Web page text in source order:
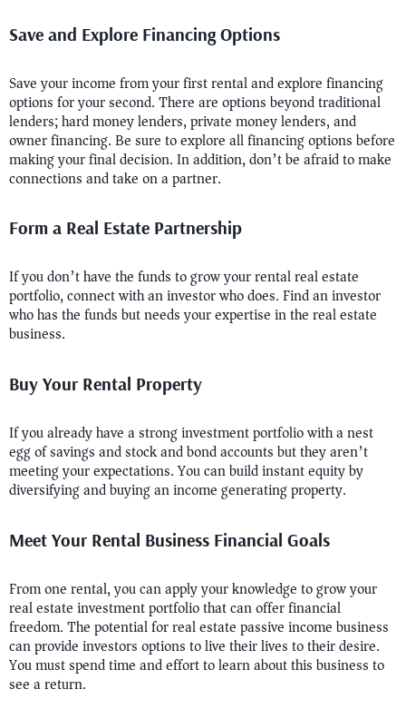
Save and Explore Financing Options
Save your income from your first rental and explore financing
options for your second. There are options beyond traditional
lenders; hard money lenders, private money lenders, and
owner financing. Be sure to explore all financing options before
making your final decision. In addition, don’t be afraid to make
connections and take on a partner.
Form a Real Estate Partnership
If you don’t have the funds to grow your rental real estate
portfolio, connect with an investor who does. Find an investor
who has the funds but needs your expertise in the real estate
business.
Buy Your Rental Property
If you already have a strong investment portfolio with a nest
egg of savings and stock and bond accounts but they aren’t
meeting your expectations. You can build instant equity by
diversifying and buying an income generating property.
Meet Your Rental Business Financial Goals
From one rental, you can apply your knowledge to grow your
real estate investment portfolio that can offer financial
freedom. The potential for real estate passive income business
can provide investors options to live their lives to their desire.
You must spend time and effort to learn about this business to
see a return.